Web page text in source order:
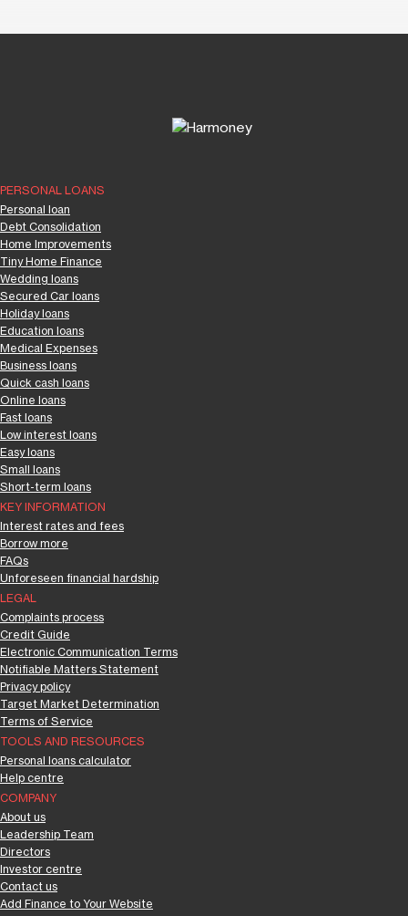
PERSONAL LOANS
Personal loan
Debt Consolidation
Home Improvements
Tiny Home Finance
Wedding loans
Secured Car loans
Holiday loans
Education loans
Medical Expenses
Business loans
Quick cash loans
Online loans
Fast loans
Low interest loans
Easy loans
Small loans
Short-term loans
KEY INFORMATION
Interest rates and fees
Borrow more
FAQs
Unforeseen financial hardship
TOOLS AND RESOURCES
Personal loans calculator
Help centre
COMPANY
About us
Leadership Team
Directors
Investor centre
Contact us
Add Finance to Your Website
LEGAL
Complaints process
Credit Guide
Electronic Communication Terms
Notifiable Matters Statement
Privacy policy
Target Market Determination
Terms of Service